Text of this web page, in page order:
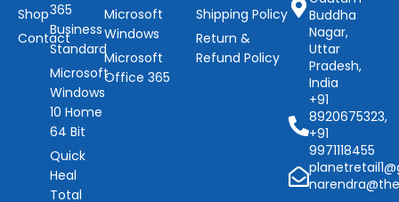
Shop
Contact
365
Business
Standard
Microsoft
Windows
10 Home
64 Bit
Quick
Heal
Total
Microsoft
Windows
Microsoft
Office 365
Shipping Policy
Return &
Refund Policy
Buddha
Nagar,
Uttar
Pradesh,
India
+91
8920675323,
+91
9971118455